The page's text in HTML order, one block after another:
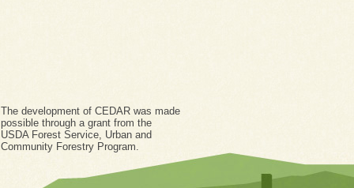
The development of CEDAR was made
possible through a grant from the
USDA Forest Service, Urban and
Community Forestry Program.